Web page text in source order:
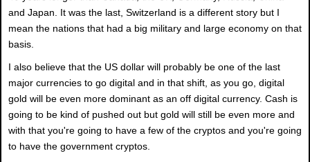
and Japan. It was the last, Switzerland is a different story but I
mean the nations that had a big military and large economy on that
basis.
I also believe that the US dollar will probably be one of the last
major currencies to go digital and in that shift, as you go, digital
gold will be even more dominant as an off digital currency. Cash is
going to be kind of pushed out but gold will still be even more and
with that you're going to have a few of the cryptos and you're going
to have the government cryptos.